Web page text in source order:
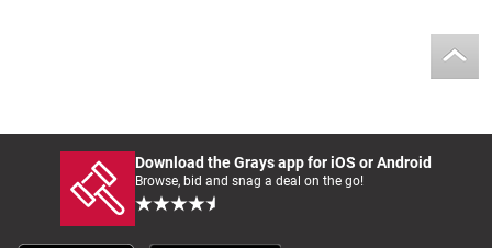
Download the Grays app for iOS or Android
Browse, bid and snag a deal on the go!